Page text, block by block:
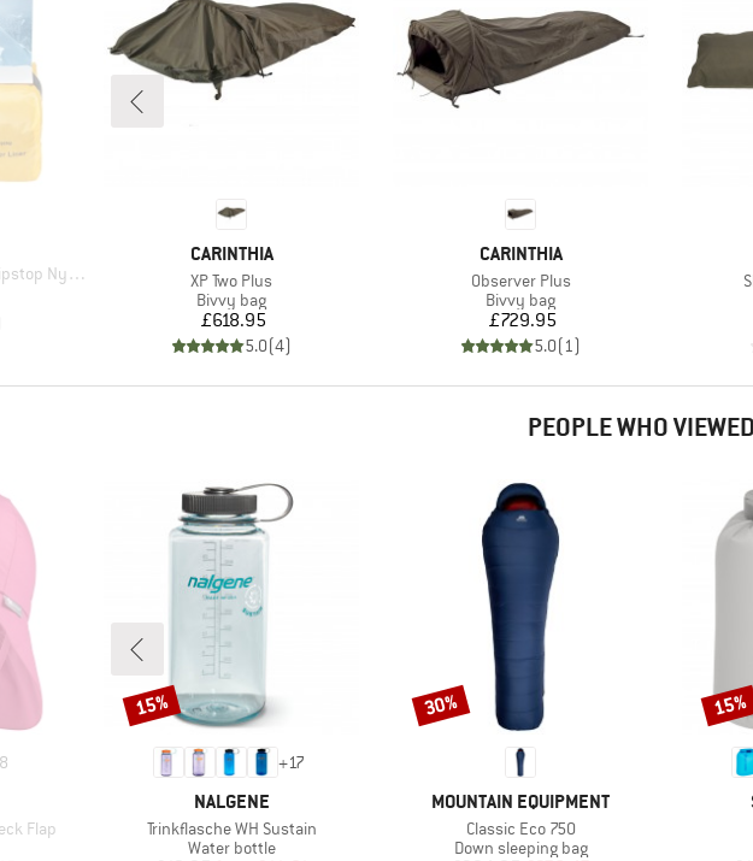
Nylon
BRAND
CARINTHIA
Item(s)
XP Two Plus
Product group
Bivvy bag
Price
£618.95
5.0(4)
BRAND
CARINTHIA
Item(s)
Observer Plus
Product group
Bivvy bag
Price
£729.95
5.0(1)
PEOPLE WHO
8
Flap
+17
BRAND
NALGENE
Item(s)
Trinkflasche WH Sustain
Product group
Water bottle
Discount
15%
BRAND
MOUNTAIN EQUIPMENT
Item(s)
Classic Eco 750
Product group
Down sleeping bag
Discount
30% 15%